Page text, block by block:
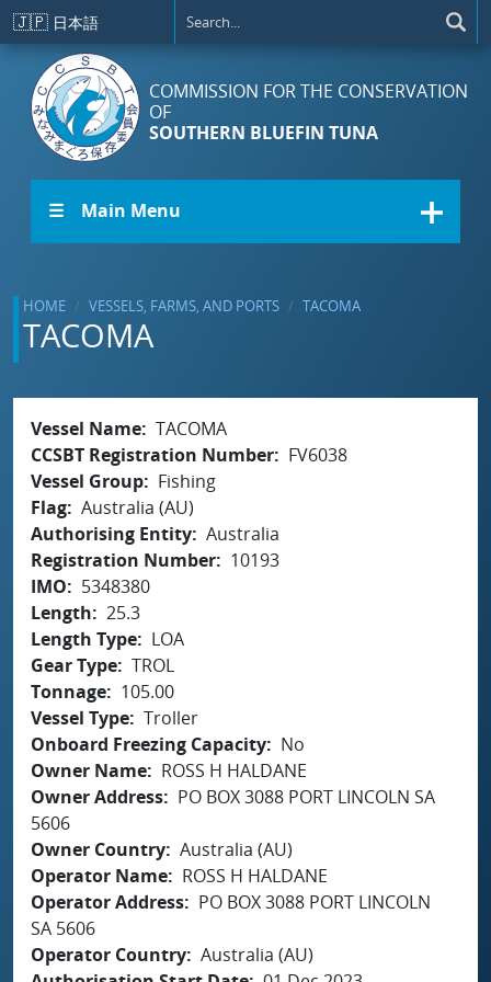
Skip to main content
🇯🇵 日本語
COMMISSION FOR THE CONSERVATION
OF
SOUTHERN BLUEFIN TUNA
☰ Main Menu
HOME VESSELS, FARMS, AND PORTS TACOMA
TACOMA
Vessel Name TACOMA
CCSBT Registration Number
FV6038
Vessel Group
Fishing
Flag Australia (AU)
Authorising Entity Australia
Registration Number
10193
IMO
5348380
Length
25.3
Length Type
LOA
Gear Type TROL
Tonnage
105.00
Vessel Type Troller
Onboard Freezing Capacity
No
Owner Name
ROSS H HALDANE
Owner Address
PO BOX 3088 PORT LINCOLN SA
5606
Owner Country Australia (AU)
Operator Name
ROSS H HALDANE
Operator Address
PO BOX 3088 PORT LINCOLN
SA 5606
Operator Country Australia (AU)